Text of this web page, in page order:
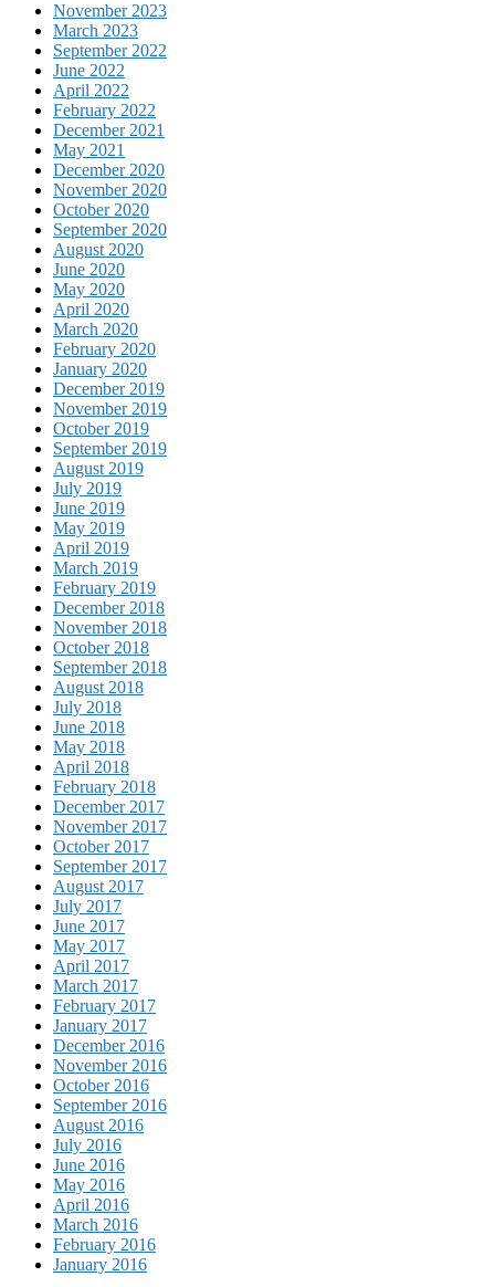
November 2023
March 2023
September 2022
June 2022
April 2022
February 2022
December 2021
May 2021
December 2020
November 2020
October 2020
September 2020
August 2020
June 2020
May 2020
April 2020
March 2020
February 2020
January 2020
December 2019
November 2019
October 2019
September 2019
August 2019
July 2019
June 2019
May 2019
April 2019
March 2019
February 2019
December 2018
November 2018
October 2018
September 2018
August 2018
July 2018
June 2018
May 2018
April 2018
February 2018
December 2017
November 2017
October 2017
September 2017
August 2017
July 2017
June 2017
May 2017
April 2017
March 2017
February 2017
January 2017
December 2016
November 2016
October 2016
September 2016
August 2016
July 2016
June 2016
May 2016
April 2016
March 2016
February 2016
January 2016